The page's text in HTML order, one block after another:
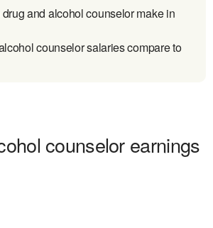
and alcohol counselor make in
counselor salaries compare to
counselor earnings